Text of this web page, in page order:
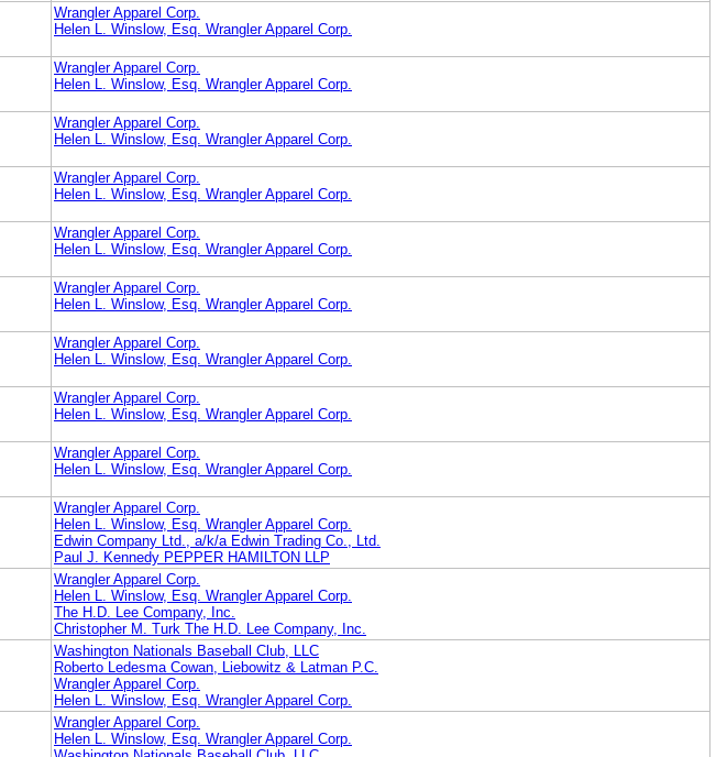
Wrangler Apparel Corp.
Helen L. Winslow, Esq. Wrangler Apparel Corp.
Wrangler Apparel Corp.
Helen L. Winslow, Esq. Wrangler Apparel Corp.
Wrangler Apparel Corp.
Helen L. Winslow, Esq. Wrangler Apparel Corp.
Wrangler Apparel Corp.
Helen L. Winslow, Esq. Wrangler Apparel Corp.
Wrangler Apparel Corp.
Helen L. Winslow, Esq. Wrangler Apparel Corp.
Wrangler Apparel Corp.
Helen L. Winslow, Esq. Wrangler Apparel Corp.
Wrangler Apparel Corp.
Helen L. Winslow, Esq. Wrangler Apparel Corp.
Wrangler Apparel Corp.
Helen L. Winslow, Esq. Wrangler Apparel Corp.
Wrangler Apparel Corp.
Helen L. Winslow, Esq. Wrangler Apparel Corp.
Wrangler Apparel Corp.
Helen L. Winslow, Esq. Wrangler Apparel Corp.
Edwin Company Ltd., a/k/a Edwin Trading Co., Ltd.
Paul J. Kennedy PEPPER HAMILTON LLP
Wrangler Apparel Corp.
Helen L. Winslow, Esq. Wrangler Apparel Corp.
The H.D. Lee Company, Inc.
Christopher M. Turk The H.D. Lee Company, Inc.
Washington Nationals Baseball Club, LLC
Roberto Ledesma Cowan, Liebowitz & Latman P.C.
Wrangler Apparel Corp.
Helen L. Winslow, Esq. Wrangler Apparel Corp.
Wrangler Apparel Corp.
Helen L. Winslow, Esq. Wrangler Apparel Corp.